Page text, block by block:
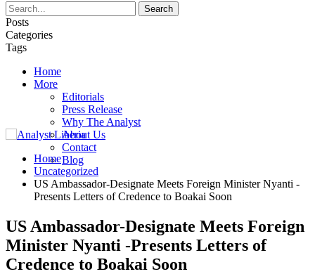
Posts
Categories
Tags
Home
More
Editorials
Press Release
Why The Analyst
About Us
Contact
Blog
Home
Uncategorized
US Ambassador-Designate Meets Foreign Minister Nyanti -
Presents Letters of Credence to Boakai Soon
US Ambassador-Designate Meets Foreign
Minister Nyanti -Presents Letters of
Credence to Boakai Soon